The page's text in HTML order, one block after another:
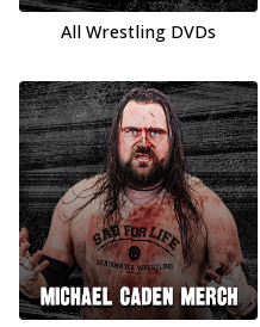
All Wrestling DVDs